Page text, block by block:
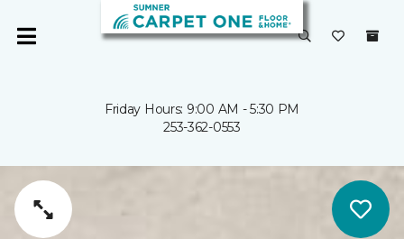
Friday Hours: 9:00 AM - 5:30 PM
253-362-0553